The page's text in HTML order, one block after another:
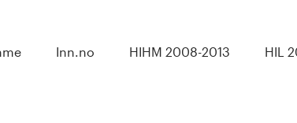
Inn.no HIHM 2008-2013 HIL